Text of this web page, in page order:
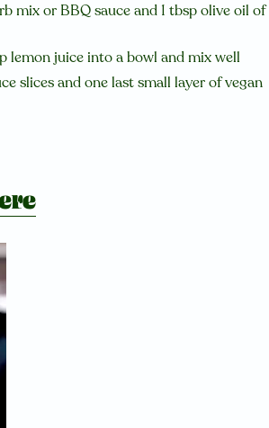
mix or BBQ sauce and 1 tbsp olive oil of
lemon juice into a bowl and mix well
slices and one last small layer of vegan